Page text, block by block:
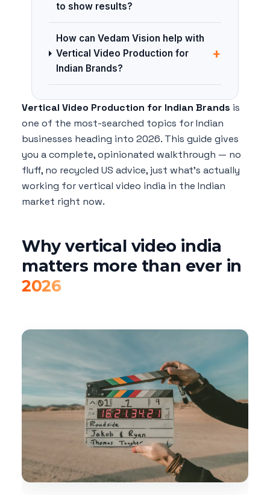
to show results?
How can Vedam Vision help with
Vertical Video Production for
Indian Brands?
+
Vertical Video Production for Indian Brands is
one of the most-searched topics for Indian
businesses heading into 2026. This guide gives
you a complete, opinionated walkthrough — no
fluff, no recycled US advice, just what's actually
working for vertical video india in the Indian
market right now.
Why vertical video india
matters more than ever in
2026